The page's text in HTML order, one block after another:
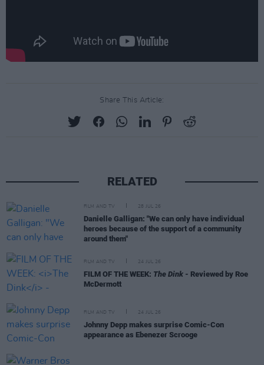
Share This Article:
RELATED
FILM AND TV 28 JUL 26
Danielle Galligan: "We can only have individual
heroes because of the support of a community
around them"
FILM AND TV 24 JUL 26
FILM OF THE WEEK: The Dink - Reviewed by Roe
McDermott
FILM AND TV 24 JUL 26
Johnny Depp makes surprise Comic-Con
appearance as Ebenezer Scrooge